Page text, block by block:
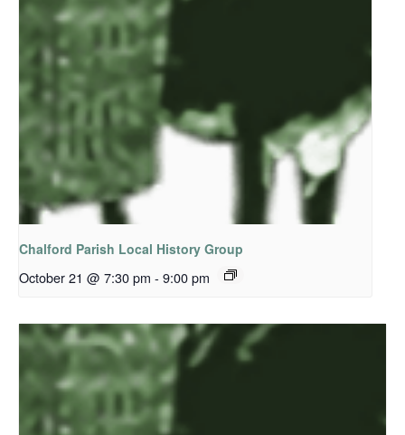
Chalford Parish Local History Group
October 21 @ 7:30 pm - 9:00 pm